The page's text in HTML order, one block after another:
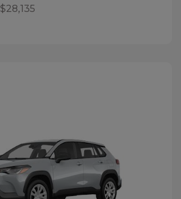
$28,135